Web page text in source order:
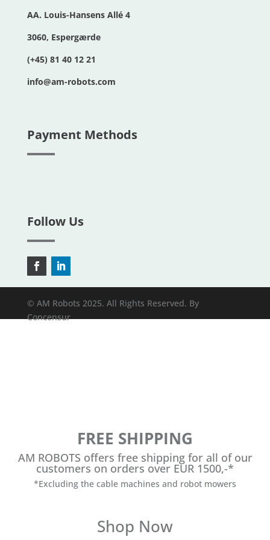
AA. Louis-Hansens Allé 4
3060, Espergærde
(+45) 81 40 12 21
info@am-robots.com
Payment Methods
Follow Us
© AM Robots 2025. All Rights Reserved. By
Concensur
FREE SHIPPING
AM ROBOTS offers free shipping for all of our
customers on orders over EUR 1500,-*
*Excluding the cable machines and robot mowers
Shop Now